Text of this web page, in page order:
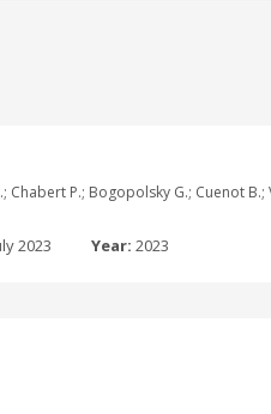
Chabert P.; Bogopolsky G.; Cuenot
2023 Year: 2023